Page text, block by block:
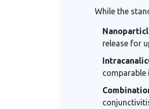
While the
release for
comparable